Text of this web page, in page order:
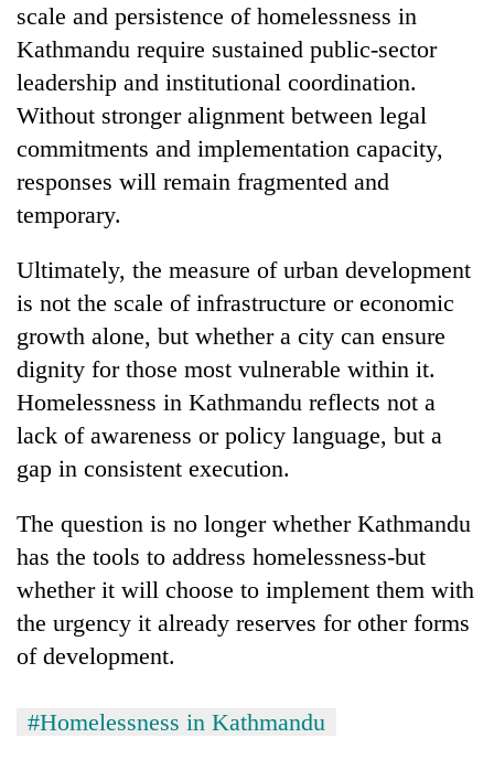
scale and persistence of homelessness in
Kathmandu require sustained public-sector
leadership and institutional coordination.
Without stronger alignment between legal
commitments and implementation capacity,
responses will remain fragmented and
temporary.
Ultimately, the measure of urban development
is not the scale of infrastructure or economic
growth alone, but whether a city can ensure
dignity for those most vulnerable within it.
Homelessness in Kathmandu reflects not a
lack of awareness or policy language, but a
gap in consistent execution.
The question is no longer whether Kathmandu
has the tools to address homelessness-but
whether it will choose to implement them with
the urgency it already reserves for other forms
of development.
#Homelessness in Kathmandu